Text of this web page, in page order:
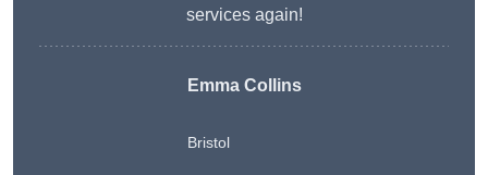
services again!
Emma Collins
Bristol